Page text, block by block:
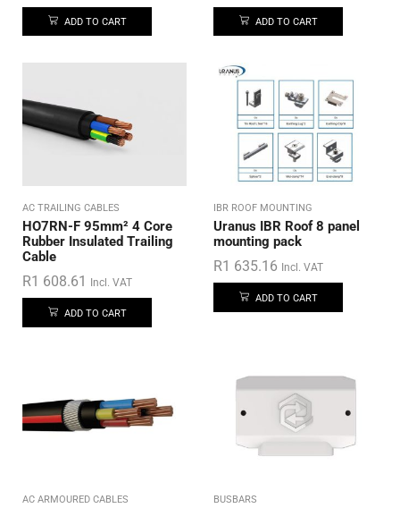
ADD TO CART ADD TO CART
AC TRAILING CABLES
HO7RN-F 95mm² 4 Core
Rubber Insulated Trailing
Cable
R1 608.61 Incl. VAT
ADD TO CART
IBR ROOF MOUNTING
Uranus IBR Roof 8 panel
mounting pack
R1 635.16 Incl. VAT
ADD TO CART
AC ARMOURED CABLES BUSBARS